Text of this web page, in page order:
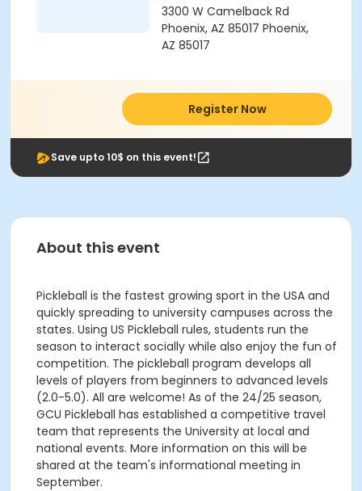
3300 W Camelback Rd
Phoenix, AZ 85017 Phoenix,
AZ 85017
Register Now
Save upto 10$ on this event!
About this event
Pickleball is the fastest growing sport in the USA and
quickly spreading to university campuses across the
states. Using US Pickleball rules, students run the
season to interact socially while also enjoy the fun of
competition. The pickleball program develops all
levels of players from beginners to advanced levels
(2.0-5.0). All are welcome! As of the 24/25 season,
GCU Pickleball has established a competitive travel
team that represents the University at local and
national events. More information on this will be
shared at the team's informational meeting in
September.